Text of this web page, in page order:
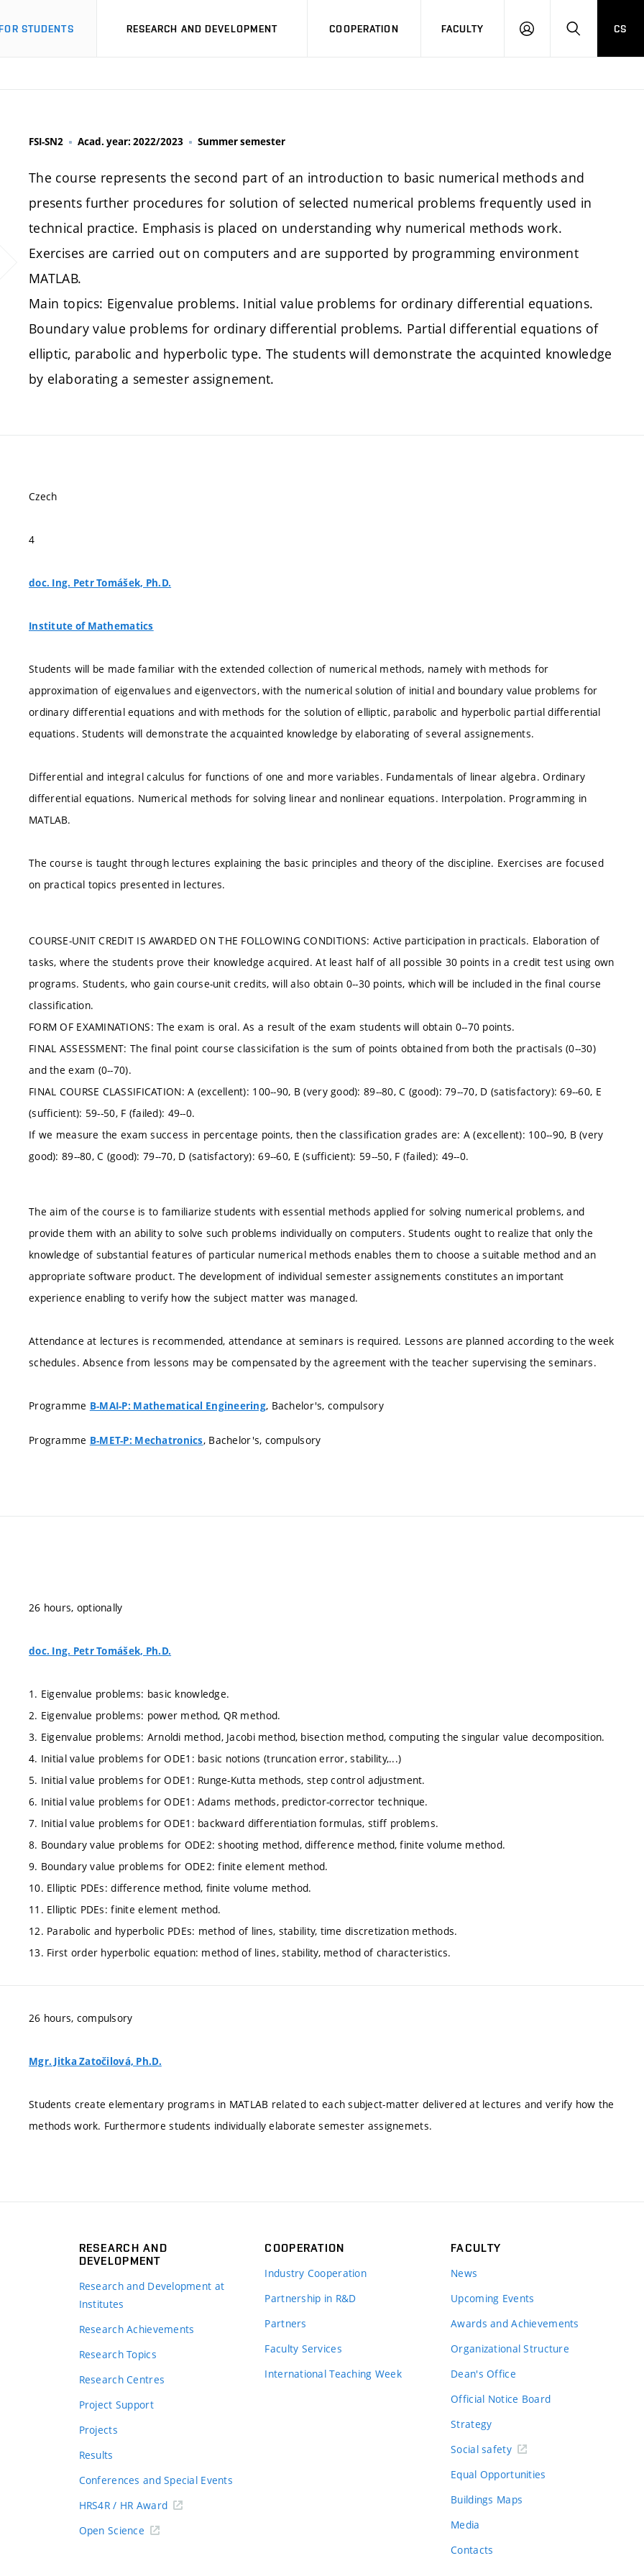
STUDENTS RESEARCH AND DEVELOPMENT COOPERATION FACULTY
LOGIN SEARCH
CS
FSI-SN2 Acad. year: 2022/2023 Summer semester
The course represents the second part of an introduction to basic numerical methods and
presents further procedures for solution of selected numerical problems frequently used in
technical practice. Emphasis is placed on understanding why numerical methods work.
Exercises are carried out on computers and are supported by programming environment
MATLAB.
Main topics: Eigenvalue problems. Initial value problems for ordinary differential equations.
Boundary value problems for ordinary differential problems. Partial differential equations of
elliptic, parabolic and hyperbolic type. The students will demonstrate the acquinted knowledge
by elaborating a semester assignement.
Czech
4
doc. Ing. Petr Tomášek, Ph.D.
Institute of Mathematics
Students will be made familiar with the extended collection of numerical methods, namely with methods for
approximation of eigenvalues and eigenvectors, with the numerical solution of initial and boundary value problems for
ordinary differential equations and with methods for the solution of elliptic, parabolic and hyperbolic partial differential
equations. Students will demonstrate the acquainted knowledge by elaborating of several assignements.
Differential and integral calculus for functions of one and more variables. Fundamentals of linear algebra. Ordinary
differential equations. Numerical methods for solving linear and nonlinear equations. Interpolation. Programming in
MATLAB.
The course is taught through lectures explaining the basic principles and theory of the discipline. Exercises are focused
on practical topics presented in lectures.
COURSE-UNIT CREDIT IS AWARDED ON THE FOLLOWING CONDITIONS: Active participation in practicals. Elaboration of
tasks, where the students prove their knowledge acquired. At least half of all possible 30 points in a credit test using own
programs. Students, who gain course-unit credits, will also obtain 0--30 points, which will be included in the final course
classification.
FORM OF EXAMINATIONS: The exam is oral. As a result of the exam students will obtain 0--70 points.
FINAL ASSESSMENT: The final point course classicifation is the sum of points obtained from both the practisals (0--30)
and the exam (0--70).
FINAL COURSE CLASSIFICATION: A (excellent): 100--90, B (very good): 89--80, C (good): 79--70, D (satisfactory): 69--60, E
(sufficient): 59--50, F (failed): 49--0.
If we measure the exam success in percentage points, then the classification grades are: A (excellent): 100--90, B (very
good): 89--80, C (good): 79--70, D (satisfactory): 69--60, E (sufficient): 59--50, F (failed): 49--0.
The aim of the course is to familiarize students with essential methods applied for solving numerical problems, and
provide them with an ability to solve such problems individually on computers. Students ought to realize that only the
knowledge of substantial features of particular numerical methods enables them to choose a suitable method and an
appropriate software product. The development of individual semester assignements constitutes an important
experience enabling to verify how the subject matter was managed.
Attendance at lectures is recommended, attendance at seminars is required. Lessons are planned according to the week
schedules. Absence from lessons may be compensated by the agreement with the teacher supervising the seminars.
Programme B-MAI-P: Mathematical Engineering, Bachelor's, compulsory
Programme B-MET-P: Mechatronics, Bachelor's, compulsory
26 hours, optionally
doc. Ing. Petr Tomášek, Ph.D.
1. Eigenvalue problems: basic knowledge.
2. Eigenvalue problems: power method, QR method.
3. Eigenvalue problems: Arnoldi method, Jacobi method, bisection method, computing the singular value decomposition.
4. Initial value problems for ODE1: basic notions (truncation error, stability,...)
5. Initial value problems for ODE1: Runge-Kutta methods, step control adjustment.
6. Initial value problems for ODE1: Adams methods, predictor-corrector technique.
7. Initial value problems for ODE1: backward differentiation formulas, stiff problems.
8. Boundary value problems for ODE2: shooting method, difference method, finite volume method.
9. Boundary value problems for ODE2: finite element method.
10. Elliptic PDEs: difference method, finite volume method.
11. Elliptic PDEs: finite element method.
12. Parabolic and hyperbolic PDEs: method of lines, stability, time discretization methods.
13. First order hyperbolic equation: method of lines, stability, method of characteristics.
26 hours, compulsory
Mgr. Jitka Zatočilová, Ph.D.
Students create elementary programs in MATLAB related to each subject-matter delivered at lectures and verify how the
methods work. Furthermore students individually elaborate semester assignemets.
RESEARCH AND
DEVELOPMENT
Research and Development at
Institutes
Research Achievements
Research Topics
Research Centres
Project Support
Projects
Results
Conferences and Special Events
HRS4R / HR Award
Open Science
COOPERATION
Industry Cooperation
Partnership in R&D
Partners
Faculty Services
International Teaching Week
FACULTY
News
Upcoming Events
Awards and Achievements
Organizational Structure
Dean's Office
Official Notice Board
Strategy
Social safety
Equal Opportunities
Buildings Maps
Media
Contacts